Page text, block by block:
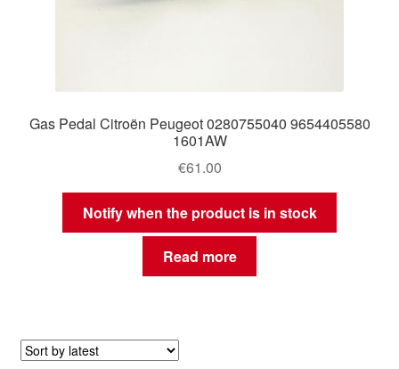
Gas Pedal Citroën Peugeot 0280755040 9654405580
1601AW
€61.00
Notify when the product is in stock
Read more